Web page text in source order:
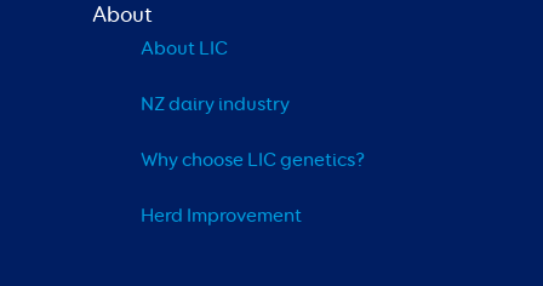
About
About LIC
NZ dairy industry
Why choose LIC genetics?
Herd Improvement